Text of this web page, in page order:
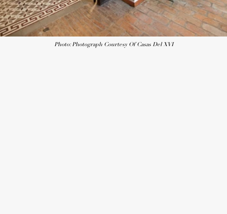
Photo: Photograph Courtesy Of Casas Del XVI